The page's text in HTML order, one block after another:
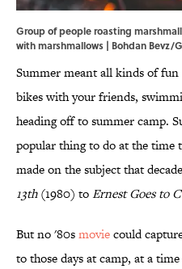
Group of people roasting
with marshmallows | Bohdan Bevz/
Summer meant all kinds of
bikes with your friends,
heading off to summer camp.
popular thing to do at the time
made on the subject that
13th(1980) toErnest Goes to
But no '80smoviecould
to those days at camp, at a